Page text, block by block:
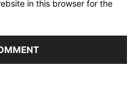
in this browser for the